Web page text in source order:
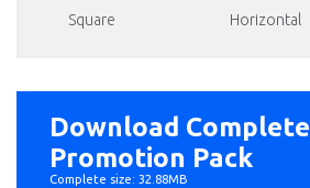
Square Horizontal
Download Complete
Promotion Pack
Complete size: 32.88MB